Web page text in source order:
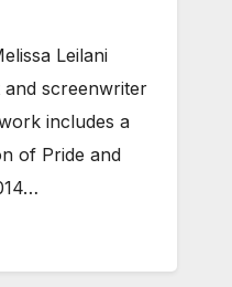
Plan-
Leilani
screenwriter
includes a
of Pride and